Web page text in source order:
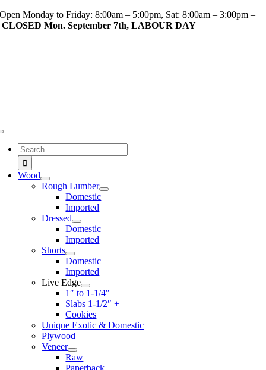
Skip
to
Open Monday to Friday: 8:00am – 5:00pm, Sat: 8:00am – 3:00pm –
CLOSED Mon. September 7th, LABOUR DAY
Search
for:
Wood
Rough Lumber
Domestic
Imported
Dressed
Domestic
Imported
Shorts
Domestic
Imported
Live Edge
1″ to 1-1/4″
Slabs 1-1/2″ +
Cookies
Unique Exotic & Domestic
Plywood
Veneer
Raw
Paperback